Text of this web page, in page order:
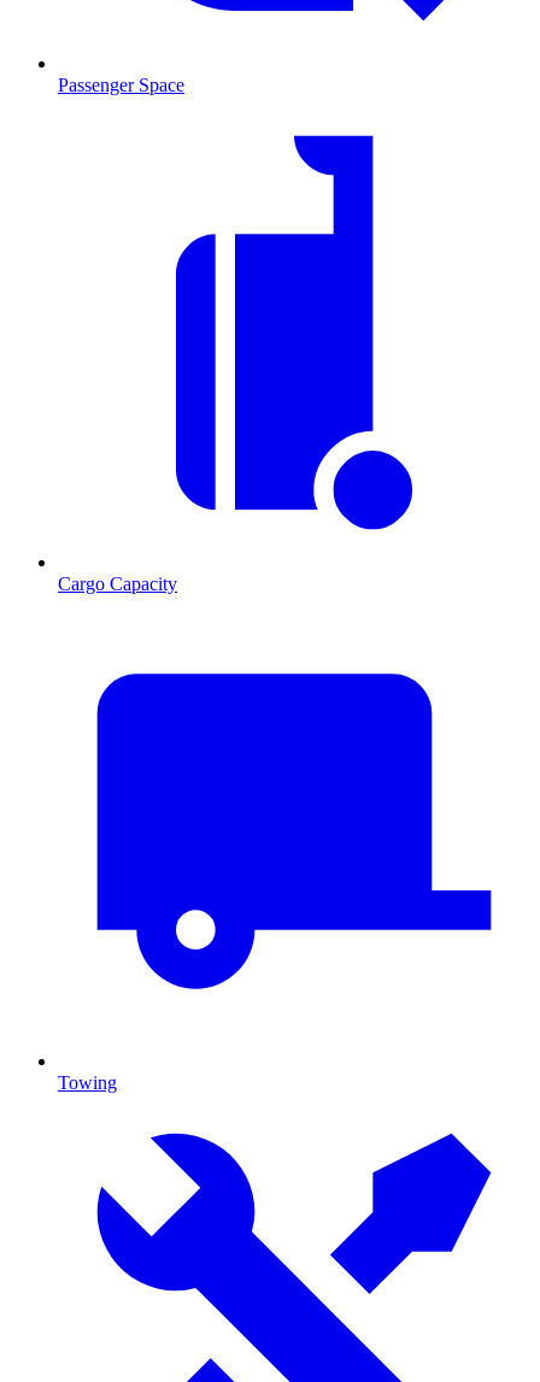
Passenger Space
Cargo Capacity
Towing